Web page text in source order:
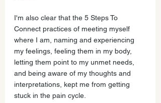
I'm also clear that the 5 Steps To
Connect practices of meeting myself
where I am, naming and experiencing
my feelings, feeling them in my body,
letting them point to my unmet needs,
and being aware of my thoughts and
interpretations, kept me from getting
stuck in the pain cycle.